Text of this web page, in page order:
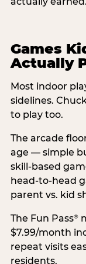
Games
Actually
Most indoor
sidelines.
to play too.
The arcade
age — simple
skill-based
head-to-head
parent vs. kid
The Fun Pass®
$7.99/month
repeat visits
residents.